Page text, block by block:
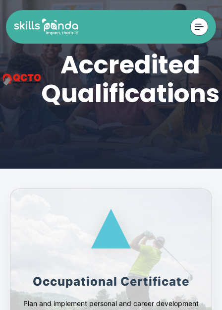
Accredited
Qualifications
Occupational Certificate
Plan and implement personal and career development